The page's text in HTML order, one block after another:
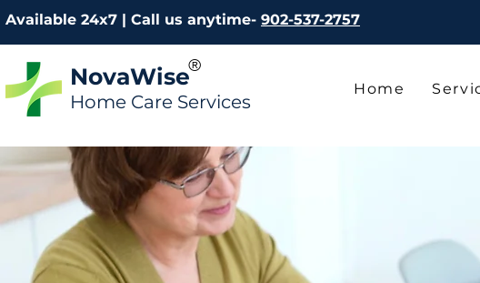
Available 24x7 | Call us anytime- 902-537-2757
Home Care Services
®
NovaWise Home